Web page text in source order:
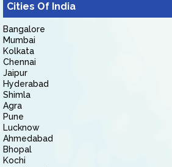
Cities Of India
Bangalore
Mumbai
Kolkata
Chennai
Jaipur
Hyderabad
Shimla
Agra
Pune
Lucknow
Ahmedabad
Bhopal
Kochi